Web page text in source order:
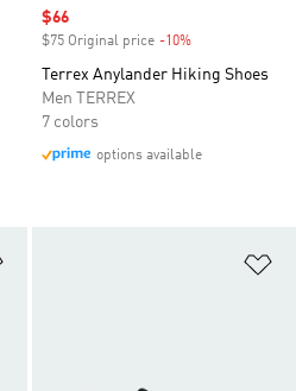
Sale price
$66
$75 Original price -10%
Terrex Anylander Hiking Shoes
Men TERREX
7 colors
options available